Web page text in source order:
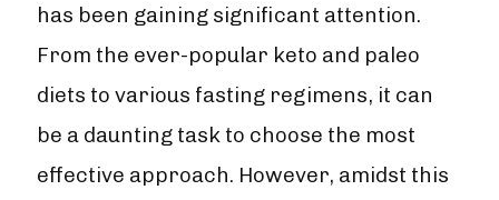
has been gaining significant attention.
From the ever-popular keto and paleo
diets to various fasting regimens, it can
be a daunting task to choose the most
effective approach. However, amidst this